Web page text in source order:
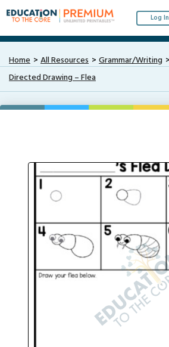
Log In
Home All Resources
Grammar/Writing
Directed Drawing – Flea